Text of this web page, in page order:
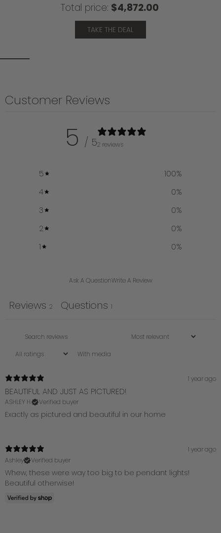
Total price: $4,872.00
TAKE THE DEAL
Customer Reviews
5 / 52 reviews
5 100%
4
0%
3
0%
2
0%
1
0%
Ask A QuestionWrite A Review
Reviews 2 Questions 1
With media
1 year ago
BEAUTIFUL AND JUST AS PICTURED!
ASHLEY H. Verified buyer
Exactly as pictured and beautiful in our home
1 year ago
Ashley
Verified buyer
Whew, these were way too big to be pendant lights!
Beautiful otherwise!